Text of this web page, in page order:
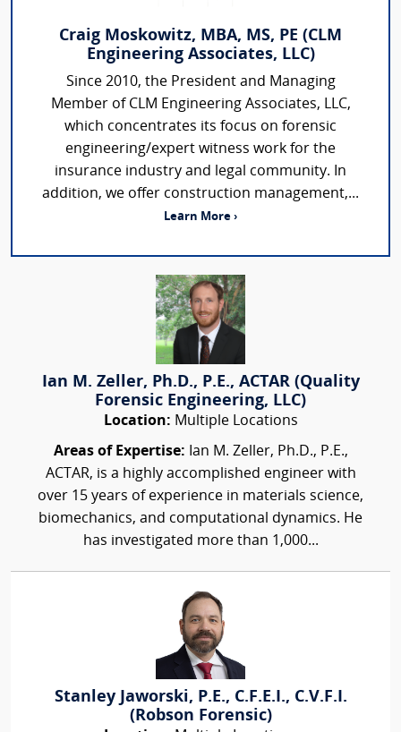
Craig Moskowitz, MBA, MS, PE (CLM
Engineering Associates, LLC)
Since 2010, the President and Managing
Member of CLM Engineering Associates, LLC,
which concentrates its focus on forensic
engineering/expert witness work for the
insurance industry and legal community. In
addition, we offer construction management,...
Learn More ›
Ian M. Zeller, Ph.D., P.E., ACTAR (Quality
Forensic Engineering, LLC)
Location: Multiple Locations
Areas of Expertise: Ian M. Zeller, Ph.D., P.E.,
ACTAR, is a highly accomplished engineer with
over 15 years of experience in materials science,
biomechanics, and computational dynamics. He
has investigated more than 1,000...
Stanley Jaworski, P.E., C.F.E.I., C.V.F.I.
(Robson Forensic)